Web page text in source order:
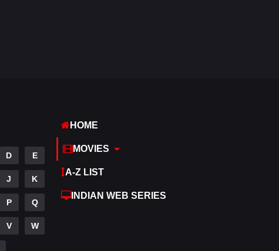
Fantasy
Gujarati
Hdmovie2
Hindi
D E
J K
P Q
V W
HOME
MOVIES
A-Z LIST
INDIAN WEB SERIES